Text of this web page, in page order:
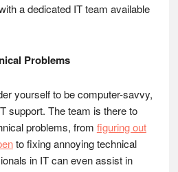
a dedicated IT team available
Problems
yourself to be computer-savvy,
support. The team is there to
problems, from figuring out
to fixing annoying technical
in IT can even assist in